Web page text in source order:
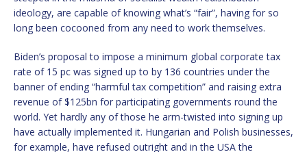
ideology, are capable of knowing what’s “fair”, having for so
long been cocooned from any need to work themselves.
Biden’s proposal to impose a minimum global corporate tax
rate of 15 pc was signed up to by 136 countries under the
banner of ending “harmful tax competition” and raising extra
revenue of $125bn for participating governments round the
world. Yet hardly any of those he arm-twisted into signing up
have actually implemented it. Hungarian and Polish businesses,
for example, have refused outright and in the USA the